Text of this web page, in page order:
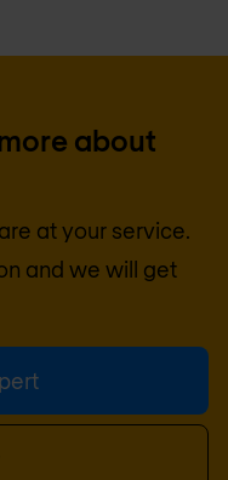
about
at your service.
and we will get